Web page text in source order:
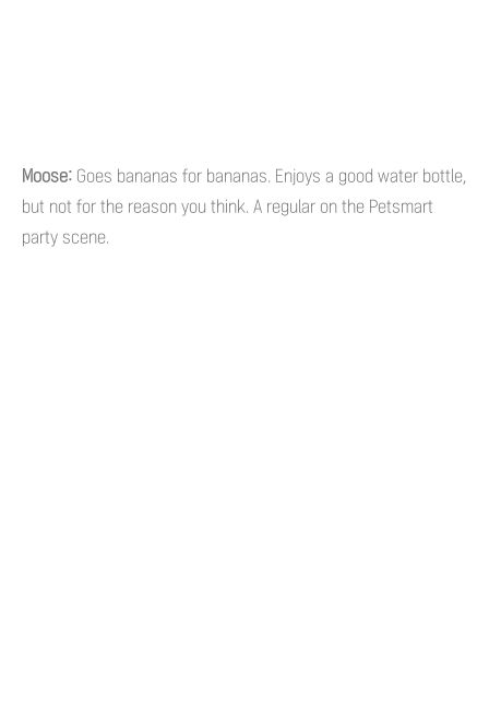
Moose: Goes bananas for bananas. Enjoys a good water bottle,
but not for the reason you think. A regular on the Petsmart
party scene.